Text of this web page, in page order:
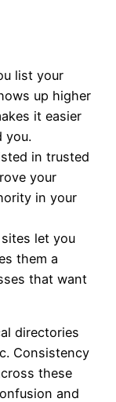
list your
up higher
it easier
you.
in trusted
your
in your
let you
them a
that want
directories
Consistency
these
and